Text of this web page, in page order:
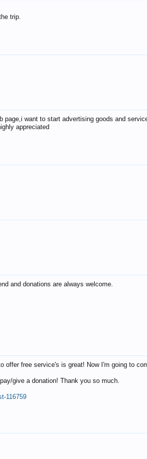
trip.
page,i want to start advertising goods and
appreciated
and donations are always welcome.
free service's is great! Now I'm going to
give a donation! Thank you so much.
116759